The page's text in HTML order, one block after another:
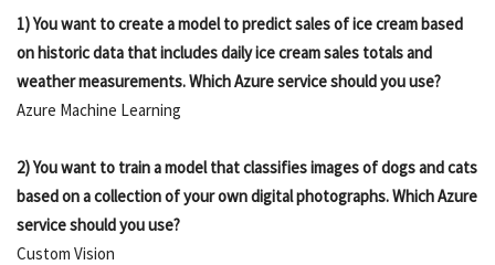
1) You want to create a model to predict sales of ice cream based
on historic data that includes daily ice cream sales totals and
weather measurements. Which Azure service should you use?
Azure Machine Learning
2) You want to train a model that classifies images of dogs and cats
based on a collection of your own digital photographs. Which Azure
service should you use?
Custom Vision